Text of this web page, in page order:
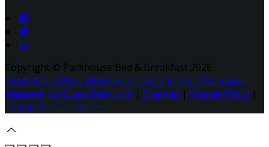
Copyright © Parkhouse Bed & Breakfast 2026
Cloud Diary PMS, Website, Booking Engine & Channel
Manager by GuestDiary.com | Sitemap | Cookie Policy |
Terms And Conditions